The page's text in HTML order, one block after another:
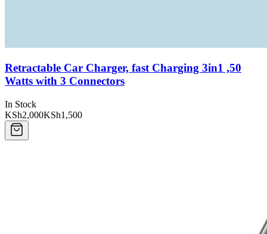
Retractable Car Charger, fast Charging 3in1 ,50
Watts with 3 Connectors
In Stock
KSh2,000KSh1,500